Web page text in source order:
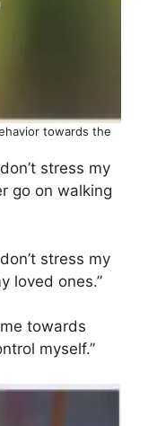
towards the
stress my
go on walking
stress my
loved ones.”
towards
myself.”